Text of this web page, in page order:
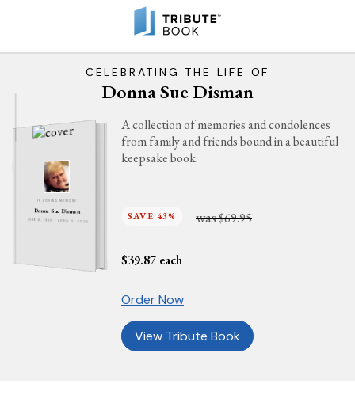
CELEBRATING THE LIFE OF
Donna Sue Disman
IN LOVING MEMORY
Donna Sue Disman
JUNE 8, 1943 - APRIL 2, 2025
A collection of memories and condolences
from family and friends bound in a beautiful
keepsake book.
SAVE 43% was$69.95
$39.87 each
Order Now
View Tribute Book